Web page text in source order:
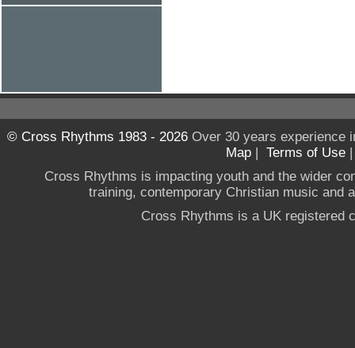
© Cross Rhythms 1983 - 2026Over 30 years experience
Map | Terms of Use
Cross Rhythms is impacting youth and the wider
training, contemporary Christian music and
Cross Rhythms is a UK registered